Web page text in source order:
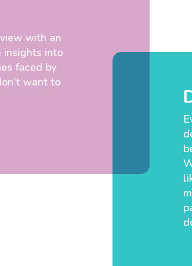
with an
insights into
faced by
want to